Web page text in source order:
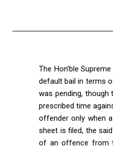
The Hon’ble
default bail in terms
was pending,
prescribed time
offender only when
sheet is filed, the
of an offence from